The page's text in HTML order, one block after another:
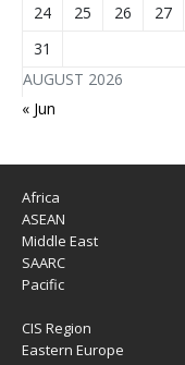
AUGUST 2026
24
25 26 27
31
« Jun
Africa
ASEAN
Middle East
SAARC
Pacific
CIS Region
Eastern Europe